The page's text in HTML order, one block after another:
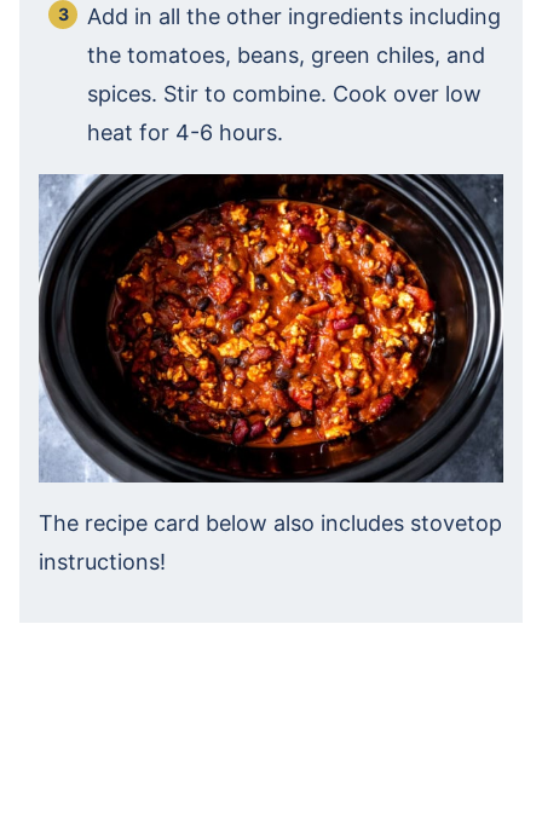
Add in all the other ingredients including
the tomatoes, beans, green chiles, and
spices. Stir to combine. Cook over low
heat for 4-6 hours.
The recipe card below also includes stovetop
instructions!